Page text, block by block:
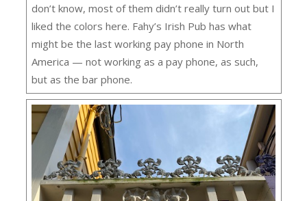
don’t know, most of them didn’t really turn out but I
liked the colors here. Fahy’s Irish Pub has what
might be the last working pay phone in North
America — not working as a pay phone, as such,
but as the bar phone.